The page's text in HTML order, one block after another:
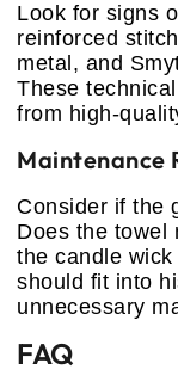
Look for signs
reinforced
metal, and
These
from high-
Maintenance
Consider if the
Does the towel
the candle
should fit into
unnecessary
FAQ